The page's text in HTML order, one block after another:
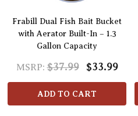
Frabill Dual Fish Bait Bucket
with Aerator Built-In – 1.3
Gallon Capacity
MSRP: $37.99 $33.99
ADD TO CART